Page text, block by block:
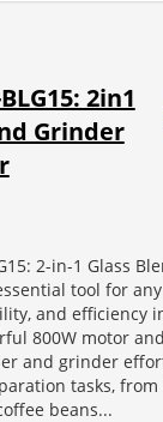
2in1
Grinder
2-in-1 Glass
tool for
and efficiency
800W motor
and grinder
tasks,
beans...